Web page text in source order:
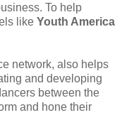
To help
like Youth America
network, also helps
and developing
between the
and hone their